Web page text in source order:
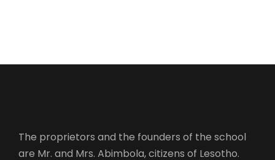
The proprietors and the founders of the school
are Mr. and Mrs. Abimbola, citizens of Lesotho.